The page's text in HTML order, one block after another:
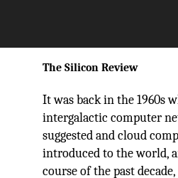
The Silicon Review
It was back in the 1960s
intergalactic computer
suggested and cloud
introduced to the world,
course of the past